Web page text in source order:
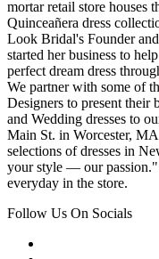
mortar retail store houses
Quinceañera dress
Look Bridal's Founder
started her business to
perfect dream dress
We partner with some of
Designers to present their
and Wedding dresses to
Main St. in Worcester,
selections of dresses in
your style — our passion."
everyday in the store.
Follow Us On Socials